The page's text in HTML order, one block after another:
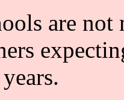
are